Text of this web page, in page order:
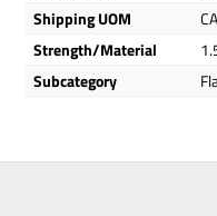
Shipping UOM
Strength/Material
Subcategory